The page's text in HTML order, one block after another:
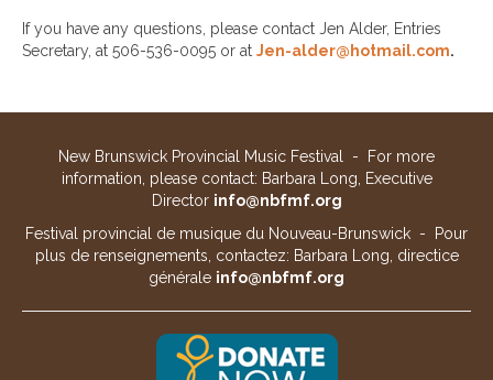
If you have any questions, please contact Jen Alder, Entries
Secretary, at 506-536-0095 or at Jen-alder@hotmail.com.
New Brunswick Provincial Music Festival - For more
information, please contact: Barbara Long, Executive
Director info@nbfmf.org
Festival provincial de musique du Nouveau-Brunswick - Pour
plus de renseignements, contactez: Barbara Long, directice
générale info@nbfmf.org